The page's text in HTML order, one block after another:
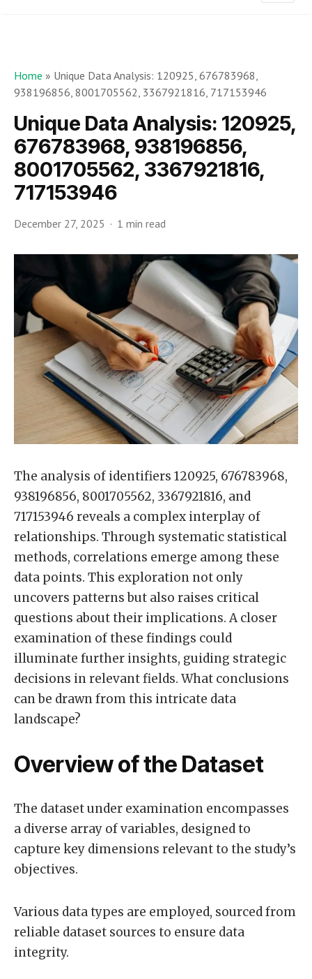
Home » Unique Data Analysis: 120925, 676783968,
938196856, 8001705562, 3367921816, 717153946
Unique Data Analysis: 120925,
676783968, 938196856,
8001705562, 3367921816,
717153946
December 27, 2025 1 min read
The analysis of identifiers 120925, 676783968,
938196856, 8001705562, 3367921816, and
717153946 reveals a complex interplay of
relationships. Through systematic statistical
methods, correlations emerge among these
data points. This exploration not only
uncovers patterns but also raises critical
questions about their implications. A closer
examination of these findings could
illuminate further insights, guiding strategic
decisions in relevant fields. What conclusions
can be drawn from this intricate data
landscape?
Overview of the Dataset
The dataset under examination encompasses
a diverse array of variables, designed to
capture key dimensions relevant to the study’s
objectives.
Various data types are employed, sourced from
reliable dataset sources to ensure data
integrity.